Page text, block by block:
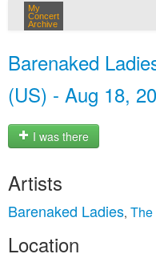
My
Concert
Archive
Barenaked
(US) - Aug 18,
I was there
Artists
Barenaked Ladies, The
Location